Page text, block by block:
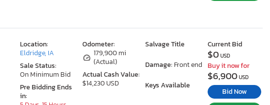
Odometer:
179,900 mi
(Actual)
Actual Cash Value:
$14,230 USD
Salvage Title
Damage: Front end
Keys Available
Location:
Eldridge, IA
Sale Status:
On Minimum Bid
Pre Bidding Ends
in:
Current Bid
$0USD
Buy it now for
$6,900USD
Bid Now